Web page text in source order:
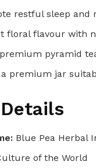
restful sleep and
floral flavour with
pyramid
a premium jar
Blue Pea Herbal
of the World